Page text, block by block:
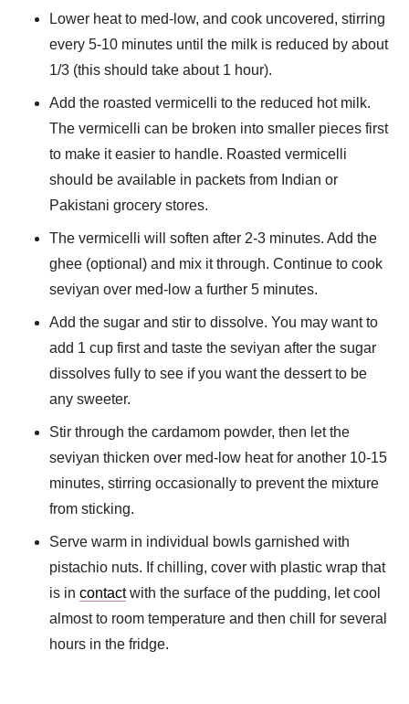
Lower heat to med-low, and cook uncovered, stirring
every 5-10 minutes until the milk is reduced by about
1/3 (this should take about 1 hour).
Add the roasted vermicelli to the reduced hot milk.
The vermicelli can be broken into smaller pieces first
to make it easier to handle. Roasted vermicelli
should be available in packets from Indian or
Pakistani grocery stores.
The vermicelli will soften after 2-3 minutes. Add the
ghee (optional) and mix it through. Continue to cook
seviyan over med-low a further 5 minutes.
Add the sugar and stir to dissolve. You may want to
add 1 cup first and taste the seviyan after the sugar
dissolves fully to see if you want the dessert to be
any sweeter.
Stir through the cardamom powder, then let the
seviyan thicken over med-low heat for another 10-15
minutes, stirring occasionally to prevent the mixture
from sticking.
Serve warm in individual bowls garnished with
pistachio nuts. If chilling, cover with plastic wrap that
is in contactwith the surface of the pudding, let cool
almost to room temperature and then chill for several
hours in the fridge.